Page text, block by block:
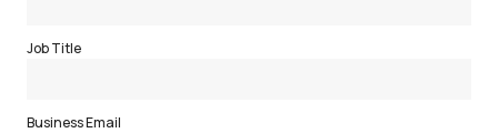
Job Title
Business Email